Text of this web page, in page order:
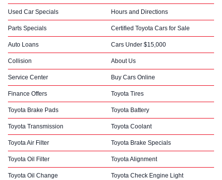
Used Car Specials Hours and Directions
Parts Specials Certified Toyota Cars for Sale
Auto Loans Cars Under $15,000
Collision About Us
Service Center Buy Cars Online
Finance Offers Toyota Tires
Toyota Brake Pads Toyota Battery
Toyota Transmission Toyota Coolant
Toyota Air Filter Toyota Brake Specials
Toyota Oil Filter Toyota Alignment
Toyota Oil Change Toyota Check Engine Light